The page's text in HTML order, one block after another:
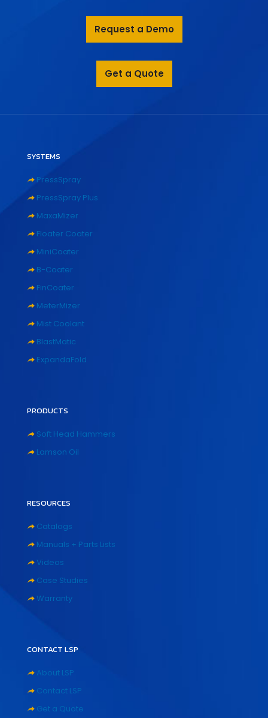
Request a Demo
Get a Quote
SYSTEMS
PressSpray
PressSpray Plus
MaxaMizer
Floater Coater
MiniCoater
B-Coater
FinCoater
MeterMizer
Mist Coolant
BlastMatic
ExpandaFold
PRODUCTS
Soft Head Hammers
Lamson Oil
RESOURCES
Catalogs
Manuals + Parts Lists
Videos
Case Studies
Warranty
CONTACT LSP
About LSP
Contact LSP
Get a Quote